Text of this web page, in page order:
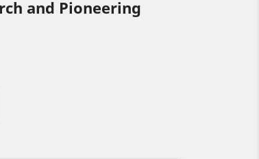
and Pioneering